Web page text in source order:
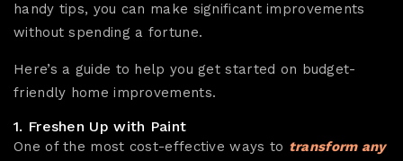
handy tips, you can make significant improvements
without spending a fortune.
Here’s a guide to help you get started on budget-
friendly home improvements.
1. Freshen Up with Paint
One of the most cost-effective ways to transform any